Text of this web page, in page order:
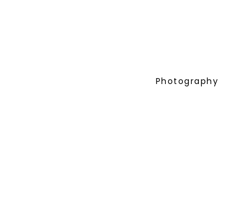
Photography